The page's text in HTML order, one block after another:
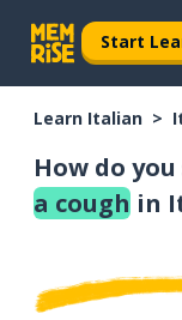
Start
Learn Italian
How do you
a cough in